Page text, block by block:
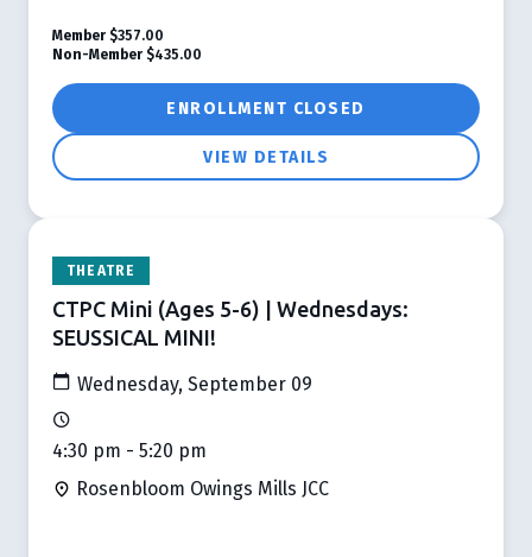
ENROLLMENT CLOSED
VIEW DETAILS
Member $357.00
Non-Member $435.00
THEATRE
CTPC Mini (Ages 5-6) | Wednesdays:
SEUSSICAL MINI!
Wednesday, September 09
4:30 pm - 5:20 pm
Rosenbloom Owings Mills JCC